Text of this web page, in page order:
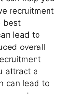
recruitment
best
lead to
overall
attract a
can lead to